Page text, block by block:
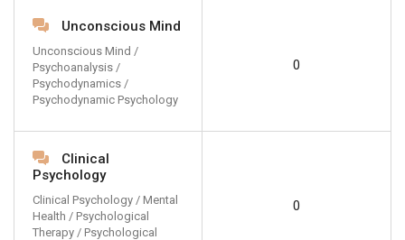
Unconscious Mind
Unconscious Mind /
Psychoanalysis /
Psychodynamics /
Psychodynamic Psychology
0
Clinical
Psychology
Clinical Psychology / Mental
Health / Psychological
Therapy / Psychological
0